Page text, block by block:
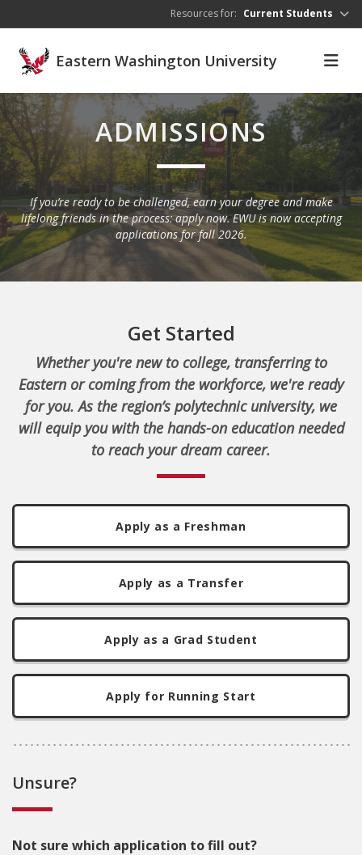
Resources for: Current Students
Eastern Washington University
ADMISSIONS
If you’re ready to be challenged, earn your degree and make
lifelong friends in the process: apply now. EWU is now accepting
applications for fall 2026.
Get Started
Whether you're new to college, transferring to
Eastern or coming from the workforce, we're ready
for you. As the region’s polytechnic university, we
will equip you with the hands-on education needed
to reach your dream career.
Apply as a Freshman
Apply as a Transfer
Apply as a Grad Student
Apply for Running Start
Unsure?
Not sure which application to fill out?